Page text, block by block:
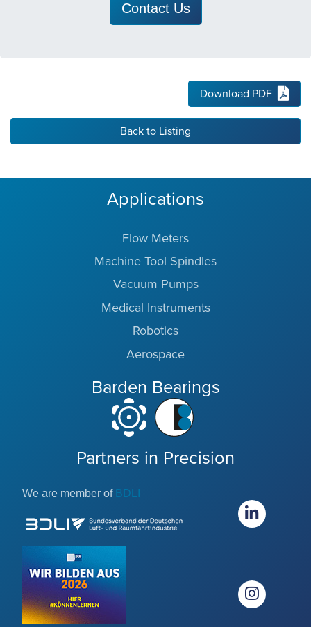
Contact Us
Download PDF
Back to Listing
Applications
Flow Meters
Machine Tool Spindles
Vacuum Pumps
Medical Instruments
Robotics
Aerospace
Barden Bearings
Partners in Precision
We are member of BDLI